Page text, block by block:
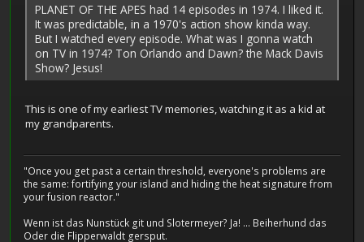
PLANET OF THE APES had 14 episodes in 1974. I liked it.
It was predictable, in a 1970's action show kinda way.
But I watched every episode. What was I gonna watch
on TV in 1974? Ton Orlando and Dawn? the Mack Davis
Show? Jesus!
This is one of my earliest TV memories, watching it as a kid at
my grandparents.
"Once you get past a certain threshold, everyone's problems are
the same: fortifying your island and hiding the heat signature from
your fusion reactor."
Wenn ist das Nunstück git und Slotermeyer? Ja! ... Beiherhund das
Oder die Flipperwaldt gersput.